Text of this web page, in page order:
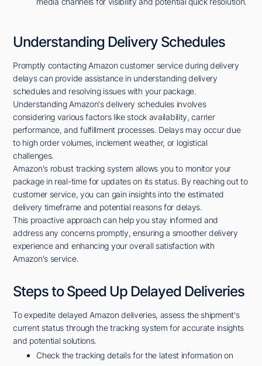
Understanding Delivery Schedules
Promptly contacting Amazon customer service during delivery
delays can provide assistance in understanding delivery
schedules and resolving issues with your package.
Understanding Amazon's delivery schedules involves
considering various factors like stock availability, carrier
performance, and fulfillment processes. Delays may occur due
to high order volumes, inclement weather, or logistical
challenges.
Amazon's robust tracking system allows you to monitor your
package in real-time for updates on its status. By reaching out to
customer service, you can gain insights into the estimated
delivery timeframe and potential reasons for delays.
This proactive approach can help you stay informed and
address any concerns promptly, ensuring a smoother delivery
experience and enhancing your overall satisfaction with
Amazon's service.
Steps to Speed Up Delayed Deliveries
To expedite delayed Amazon deliveries, assess the shipment's
current status through the tracking system for accurate insights
and potential solutions.
Check the tracking details for the latest information on